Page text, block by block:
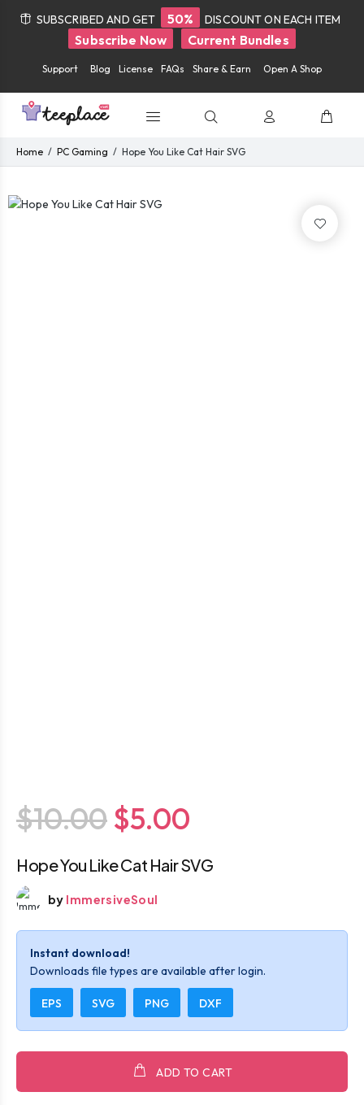
SUBSCRIBED AND GET 50% DISCOUNT ON EACH ITEM
Subscribe Now Current Bundles
Support Blog License FAQs Share & Earn Open A Shop
Home PC Gaming Hope You Like Cat Hair SVG
$10.00 $5.00
Hope You Like Cat Hair SVG
by ImmersiveSoul
Instant download!
Downloads file types are available after login.
EPS SVG PNG DXF
ADD TO CART